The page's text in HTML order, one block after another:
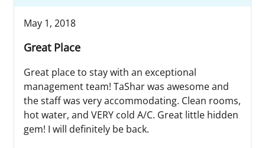
May 1, 2018
Great Place
Great place to stay with an exceptional
management team! TaShar was awesome and
the staff was very accommodating. Clean rooms,
hot water, and VERY cold A/C. Great little hidden
gem! I will definitely be back.